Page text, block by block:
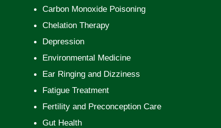
Carbon Monoxide Poisoning
Chelation Therapy
Depression
Environmental Medicine
Ear Ringing and Dizziness
Fatigue Treatment
Fertility and Preconception Care
Gut Health